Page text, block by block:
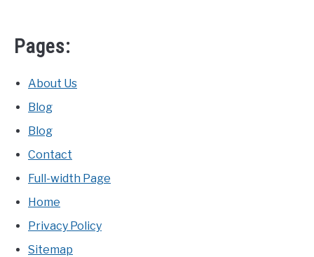
Pages:
About Us
Blog
Blog
Contact
Full-width Page
Home
Privacy Policy
Sitemap